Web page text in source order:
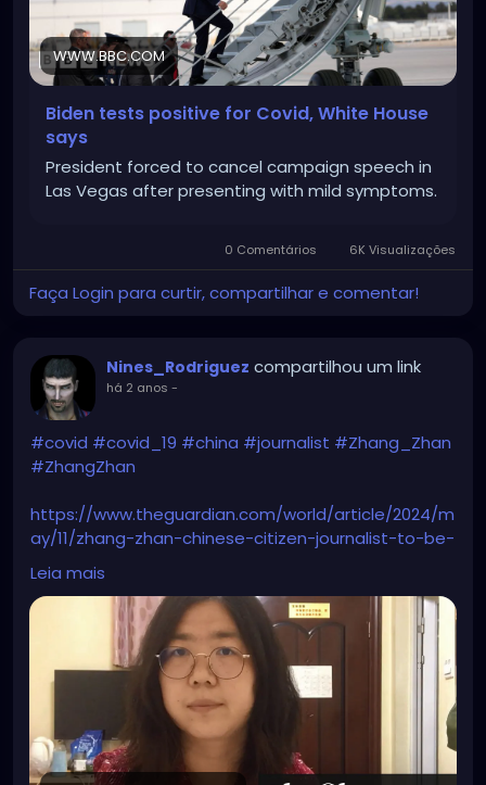
WWW.BBC.COM
Biden tests positive for Covid, White House
says
President forced to cancel campaign speech in
Las Vegas after presenting with mild symptoms.
0 Comentários 6K Visualizações
Faça Login para curtir, compartilhar e comentar!
Nines_Rodriguez compartilhou um link
há 2 anos -
#covid #covid_19 #china #journalist #Zhang_Zhan
#ZhangZhan
https://www.theguardian.com/world/article/2024/m
ay/11/zhang-zhan-chinese-citizen-journalist-to-be-
freed-covid-wuhan-pandemic
Leia mais